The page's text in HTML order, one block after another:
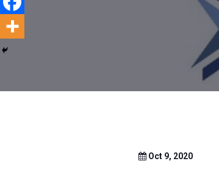
Oct 9, 2020